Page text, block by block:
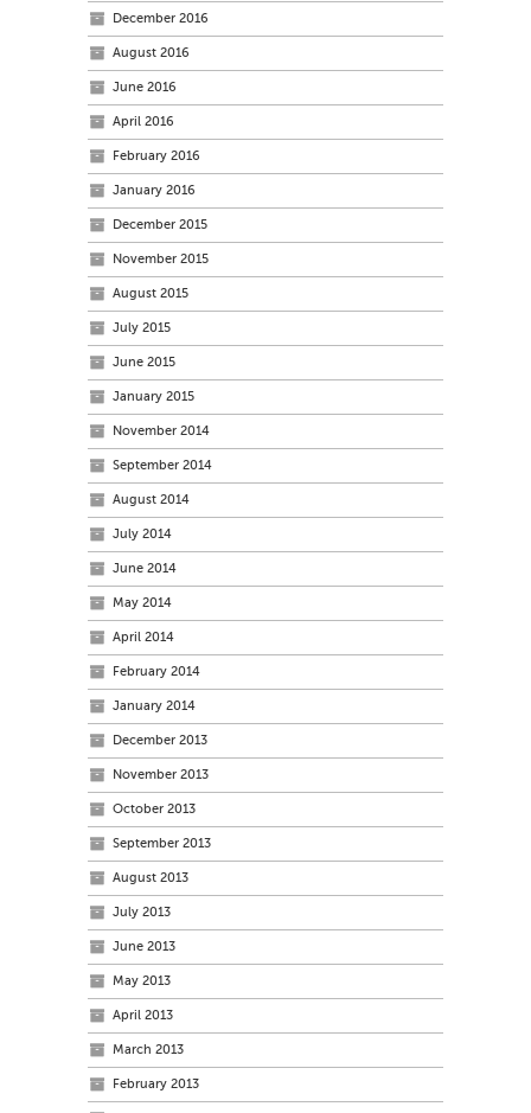
December 2016
August 2016
June 2016
April 2016
February 2016
January 2016
December 2015
November 2015
August 2015
July 2015
June 2015
January 2015
November 2014
September 2014
August 2014
July 2014
June 2014
May 2014
April 2014
February 2014
January 2014
December 2013
November 2013
October 2013
September 2013
August 2013
July 2013
June 2013
May 2013
April 2013
March 2013
February 2013